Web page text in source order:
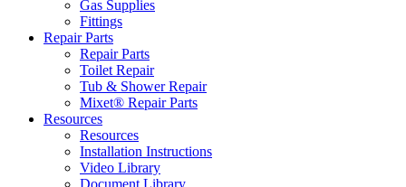
Gas Supplies
Fittings
Repair Parts
Repair Parts
Toilet Repair
Tub & Shower Repair
Mixet® Repair Parts
Resources
Resources
Installation Instructions
Video Library
Document Library